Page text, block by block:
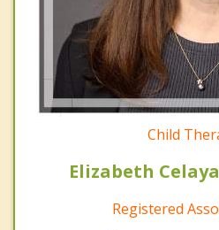
Child
Elizabeth
Registered